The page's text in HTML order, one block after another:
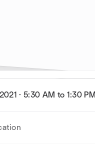
·5:30 AM to 1:30 PM